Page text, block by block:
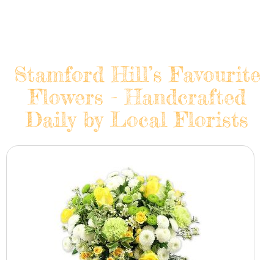
Stamford Hill’s Favourite
Flowers - Handcrafted
Daily by Local Florists